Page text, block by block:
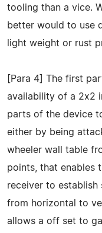
tooling than a vice.
better would to use
light weight or rust
[Para 4] The first
availability of a 2x2
parts of the device
either by being
wheeler wall table
points, that enables
receiver to
from horizontal to
allows a off set to